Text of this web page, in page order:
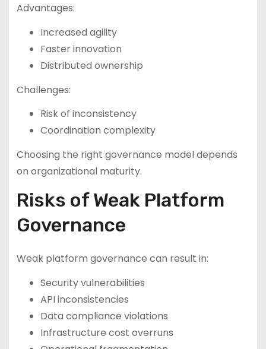
Advantages:
Increased agility
Faster innovation
Distributed ownership
Challenges:
Risk of inconsistency
Coordination complexity
Choosing the right governance model depends
on organizational maturity.
Risks of Weak Platform
Governance
Weak platform governance can result in:
Security vulnerabilities
API inconsistencies
Data compliance violations
Infrastructure cost overruns